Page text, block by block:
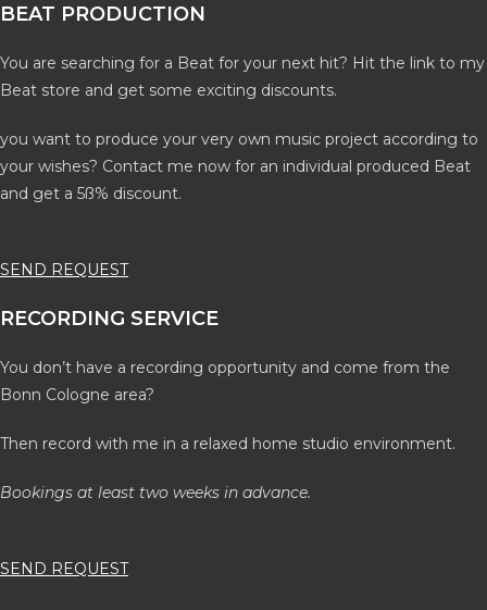
BEAT PRODUCTION
You are searching for a Beat for your next hit? Hit the link to my
Beat store and get some exciting discounts.
you want to produce your very own music project according to
your wishes? Contact me now for an individual produced Beat
and get a 5ß% discount.
SEND REQUEST
RECORDING SERVICE
You don’t have a recording opportunity and come from the
Bonn Cologne area?
Then record with me in a relaxed home studio environment.
Bookings at least two weeks in advance.
SEND REQUEST